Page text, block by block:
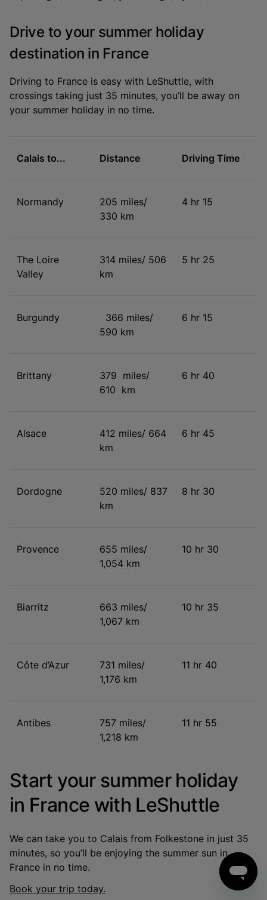
Drive to your summer holiday
destination in France
Driving to France is easy with LeShuttle, with
crossings taking just 35 minutes, you’ll be away on
your summer holiday in no time.
Calais to... Distance Driving Time
Normandy
205 miles/
330 km
4 hr 15
The Loire
Valley
314 miles/ 506
km
5 hr 25
Burgundy
366 miles/
590 km
6 hr 15
Brittany
379 miles/
610 km
6 hr 40
Alsace
412 miles/ 664
km
6 hr 45
Dordogne
520 miles/ 837
km
8 hr 30
Provence
655 miles/
1,054 km
10 hr 30
Biarritz
663 miles/
1,067 km
10 hr 35
Côte d’Azur
731 miles/
1,176 km
11 hr 40
Antibes
757 miles/
1,218 km
11 hr 55
Start your summer holiday
in France with LeShuttle
We can take you to Calais from Folkestone in just 35
minutes, so you’ll be enjoying the summer sun in
France in no time.
Book your trip today.